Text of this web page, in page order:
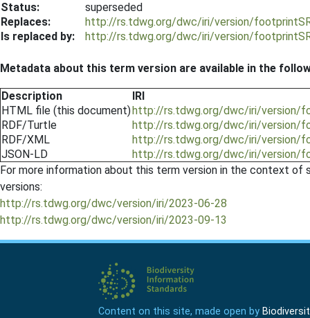
Status:
superseded
Replaces:
http://rs.tdwg.org/dwc/iri/version/
Is replaced by:
http://rs.tdwg.org/dwc/iri/version/
Metadata about this term version are available in the
Description
IRI
HTML file (this document)http://rs.tdwg.org/dwc/iri/version/
RDF/Turtle
http://rs.tdwg.org/dwc/iri/version/
RDF/XML
http://rs.tdwg.org/dwc/iri/version/
JSON-LD
http://rs.tdwg.org/dwc/iri/version/
For more information about this term version in the context
versions:
http://rs.tdwg.org/dwc/version/iri/2023-06-28
http://rs.tdwg.org/dwc/version/iri/2023-09-13
Content on this site, made open by